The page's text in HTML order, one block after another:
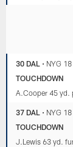
30 DAL • NYG 18
TOUCHDOWN
A.Cooper 45 yd.
37 DAL • NYG 18
TOUCHDOWN
J.Lewis 63 yd.